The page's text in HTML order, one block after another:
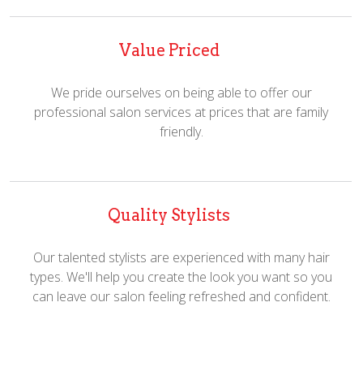
Value Priced
We pride ourselves on being able to offer our
professional salon services at prices that are family
friendly.
Quality Stylists
Our talented stylists are experienced with many hair
types. We'll help you create the look you want so you
can leave our salon feeling refreshed and confident.